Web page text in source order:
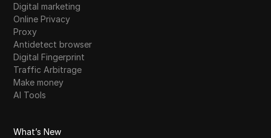
Digital marketing
Online Privacy
Proxy
Antidetect browser
Digital Fingerprint
Traffic Arbitrage
Make money
AI Tools
What’s New